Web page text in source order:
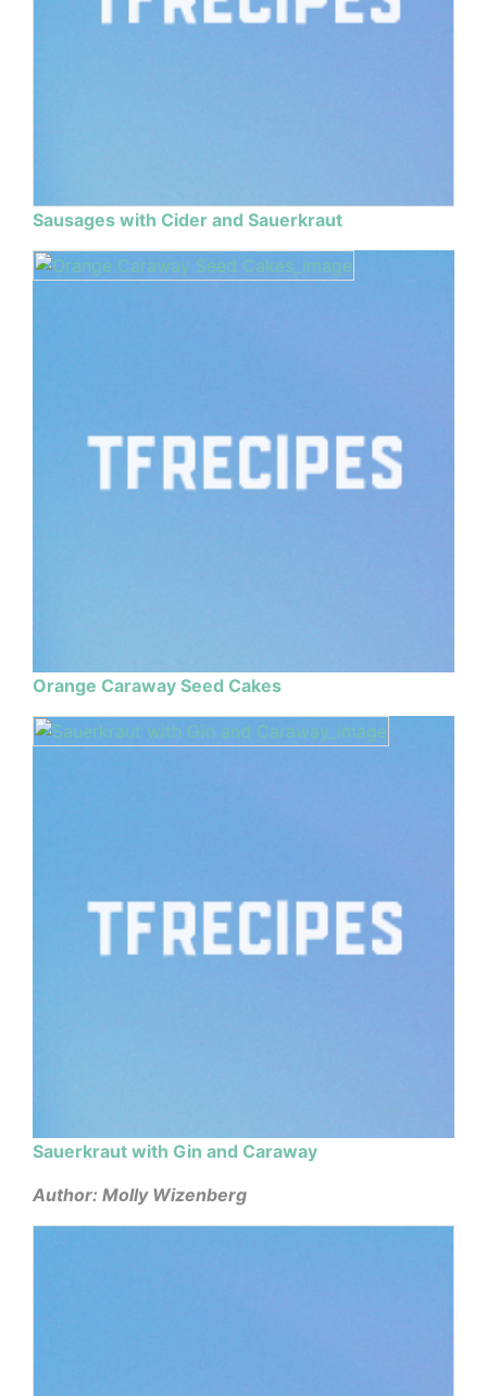
Sausages with Cider and Sauerkraut
Orange Caraway Seed Cakes
Sauerkraut with Gin and Caraway
Author: Molly Wizenberg